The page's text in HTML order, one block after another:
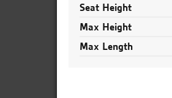
Seat Height
Max Height
Max Length